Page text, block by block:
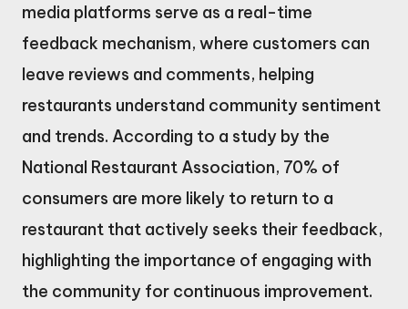
media platforms serve as a real-time
feedback mechanism, where customers can
leave reviews and comments, helping
restaurants understand community sentiment
and trends. According to a study by the
National Restaurant Association, 70% of
consumers are more likely to return to a
restaurant that actively seeks their feedback,
highlighting the importance of engaging with
the community for continuous improvement.